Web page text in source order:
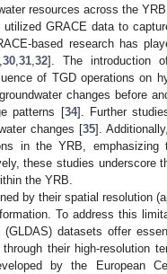
resources across the YRB.
GRACE data to
based research has
30 31 32]. The introduction
of TGD operations on
changes before
patterns [34]. Further
changes [35].
in the YRB,
these studies underscore
the YRB.
by their spatial resolution
To address this
datasets offer
their high-resolution
by the European